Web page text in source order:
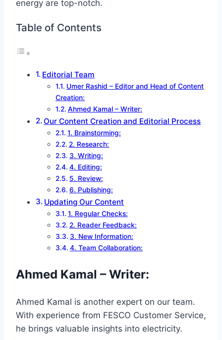
energy are top-notch.
Table of Contents
Editorial Team
Umer Rashid – Editor and Head of Content
Creation:
Ahmed Kamal – Writer:
Our Content Creation and Editorial Process
1. Brainstorming:
2. Research:
3. Writing:
4. Editing:
5. Review:
6. Publishing:
Updating Our Content
1. Regular Checks:
2. Reader Feedback:
3. New Information:
4. Team Collaboration:
Ahmed Kamal – Writer:
Ahmed Kamal is another expert on our team.
With experience from FESCO Customer Service,
he brings valuable insights into electricity.